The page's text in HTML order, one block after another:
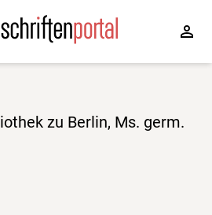
zu Berlin, Ms. germ.